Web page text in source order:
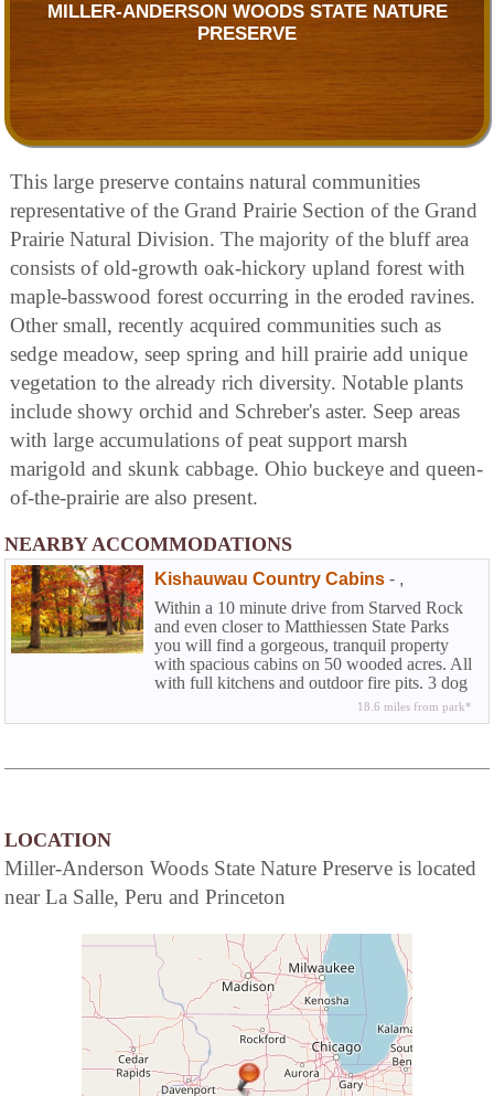
MILLER-ANDERSON WOODS STATE NATURE
PRESERVE
This large preserve contains natural communities
representative of the Grand Prairie Section of the Grand
Prairie Natural Division. The majority of the bluff area
consists of old-growth oak-hickory upland forest with
maple-basswood forest occurring in the eroded ravines.
Other small, recently acquired communities such as
sedge meadow, seep spring and hill prairie add unique
vegetation to the already rich diversity. Notable plants
include showy orchid and Schreber's aster. Seep areas
with large accumulations of peat support marsh
marigold and skunk cabbage. Ohio buckeye and queen-
of-the-prairie are also present.
NEARBY ACCOMMODATIONS
Kishauwau Country Cabins - ,
Within a 10 minute drive from Starved Rock
and even closer to Matthiessen State Parks
you will find a gorgeous, tranquil property
with spacious cabins on 50 wooded acres. All
with full kitchens and outdoor fire pits. 3 dog
18.6 miles from park*
LOCATION
Miller-Anderson Woods State Nature Preserve is located
near La Salle, Peru and Princeton